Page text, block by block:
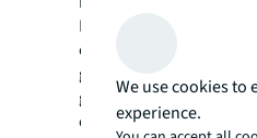
Ethisphere’s data-
culture assessments
guidance and the
global organizations
ethical culture, and
We use cookies to
experience.